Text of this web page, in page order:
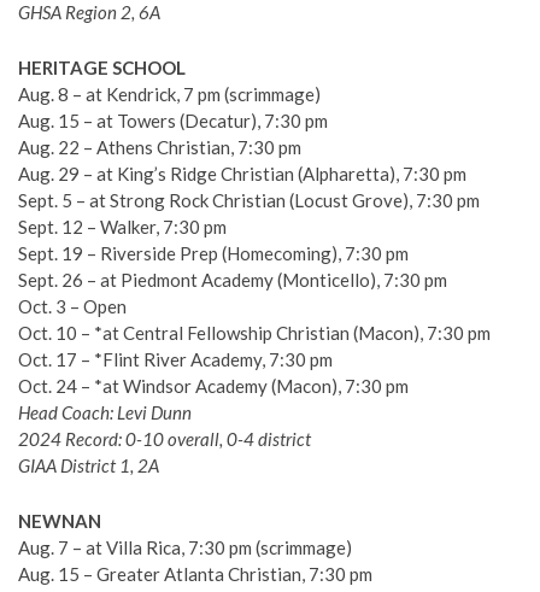
GHSA Region 2, 6A
HERITAGE SCHOOL
Aug. 8 – at Kendrick, 7 pm (scrimmage)
Aug. 15 – at Towers (Decatur), 7:30 pm
Aug. 22 – Athens Christian, 7:30 pm
Aug. 29 – at King’s Ridge Christian (Alpharetta), 7:30 pm
Sept. 5 – at Strong Rock Christian (Locust Grove), 7:30 pm
Sept. 12 – Walker, 7:30 pm
Sept. 19 – Riverside Prep (Homecoming), 7:30 pm
Sept. 26 – at Piedmont Academy (Monticello), 7:30 pm
Oct. 3 – Open
Oct. 10 – *at Central Fellowship Christian (Macon), 7:30 pm
Oct. 17 – *Flint River Academy, 7:30 pm
Oct. 24 – *at Windsor Academy (Macon), 7:30 pm
Head Coach: Levi Dunn
2024 Record: 0-10 overall, 0-4 district
GIAA District 1, 2A
NEWNAN
Aug. 7 – at Villa Rica, 7:30 pm (scrimmage)
Aug. 15 – Greater Atlanta Christian, 7:30 pm